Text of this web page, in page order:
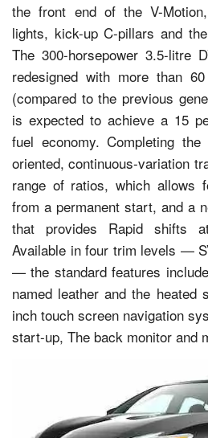
the front end of the V-
lights, kick-up C-pillars and
The 300-horsepower 3.5-litre
redesigned with more than
(compared to the previous
is expected to achieve a 15
fuel economy. Completing
oriented, continuous-variation
range of ratios, which allows
from a permanent start, and a
that provides Rapid shifts
Available in four trim levels —
— the standard features
named leather and the heated
inch touch screen navigation
start-up, The back monitor and